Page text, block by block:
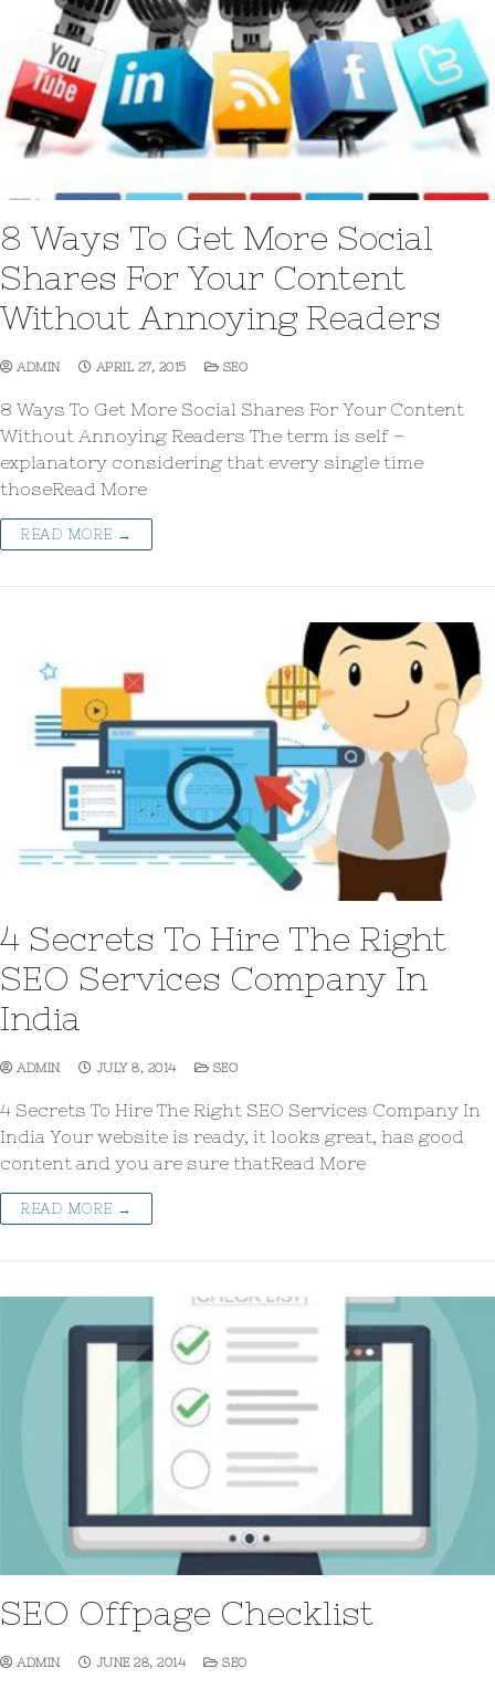
8 Ways To Get More Social
Shares For Your Content
Without Annoying Readers
ADMIN APRIL 27, 2015 SEO
8 Ways To Get More Social Shares For Your Content
Without Annoying Readers The term is self –
explanatory considering that every single time
thoseRead More
READ MORE →
4 Secrets To Hire The Right
SEO Services Company In
India
ADMIN JULY 8, 2014 SEO
4 Secrets To Hire The Right SEO Services Company In
India Your website is ready, it looks great, has good
content and you are sure thatRead More
READ MORE →
SEO Offpage Checklist
ADMIN JUNE 28, 2014 SEO